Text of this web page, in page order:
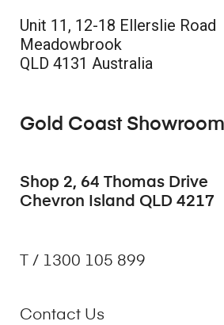
Unit 11, 12-18 Ellerslie Road
Meadowbrook
QLD 4131 Australia
Gold Coast Showroom
Shop 2, 64 Thomas Drive
Chevron Island QLD 4217
T / 1300 105 899
Contact Us